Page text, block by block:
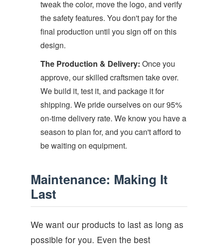
tweak the color, move the logo, and verify
the safety features. You don't pay for the
final production until you sign off on this
design.
The Production & Delivery: Once you
approve, our skilled craftsmen take over.
We build it, test it, and package it for
shipping. We pride ourselves on our 95%
on-time delivery rate. We know you have a
season to plan for, and you can't afford to
be waiting on equipment.
Maintenance: Making It
Last
We want our products to last as long as
possible for you. Even the best